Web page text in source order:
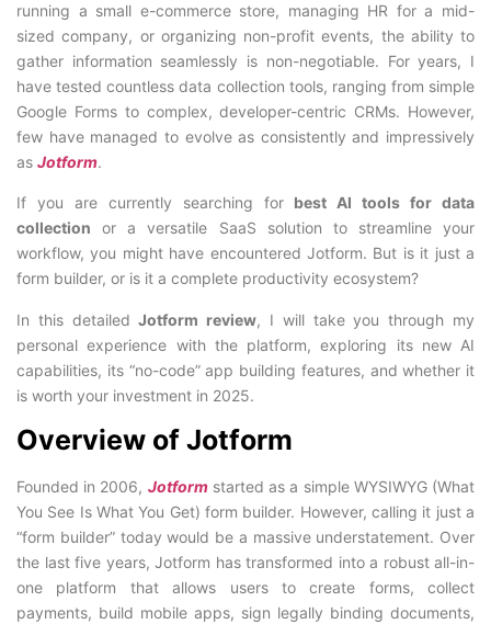
running a small e-commerce store, managing HR for a mid-
sized company, or organizing non-profit events, the ability to
gather information seamlessly is non-negotiable. For years, I
have tested countless data collection tools, ranging from simple
Google Forms to complex, developer-centric CRMs. However,
few have managed to evolve as consistently and impressively
as Jotform.
If you are currently searching for best AI tools for data
collection or a versatile SaaS solution to streamline your
workflow, you might have encountered Jotform. But is it just a
form builder, or is it a complete productivity ecosystem?
In this detailedJotform review, I will take you through my
personal experience with the platform, exploring its new AI
capabilities, its “no-code” app building features, and whether it
is worth your investment in 2025.
Overview of Jotform
Founded in 2006, Jotformstarted as a simple WYSIWYG (What
You See Is What You Get) form builder. However, calling it just a
“form builder” today would be a massive understatement. Over
the last five years, Jotform has transformed into a robust all-in-
one platform that allows users to create forms, collect
payments, build mobile apps, sign legally binding documents,